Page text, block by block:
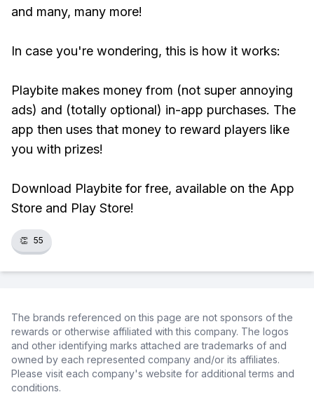
and many, many more!
In case you're wondering, this is how it works:
Playbite makes money from (not super annoying
ads) and (totally optional) in-app purchases. The
app then uses that money to reward players like
you with prizes!
Download Playbite for free, available on the App
Store and Play Store!
👏 55
The brands referenced on this page are not sponsors of the
rewards or otherwise affiliated with this company. The logos
and other identifying marks attached are trademarks of and
owned by each represented company and/or its affiliates.
Please visit each company's website for additional terms and
conditions.